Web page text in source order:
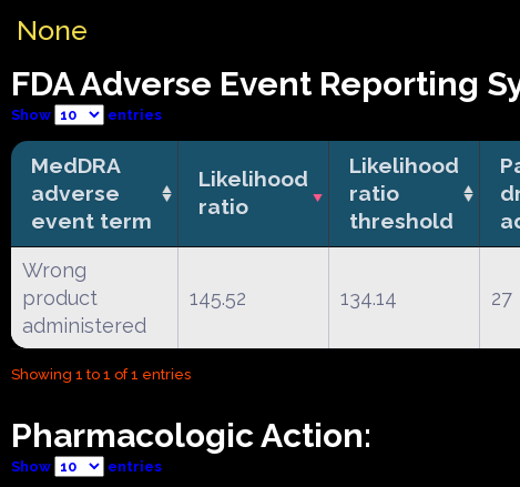
None
FDA Adverse Event Reporting
Show entries
MedDRA
adverse
event term
Likelihood
ratio
Likelihood
ratio
threshold
Wrong
product
administered
145.52 134.14 27
Showing 1 to 1 of 1 entries
Pharmacologic Action:
Show entries